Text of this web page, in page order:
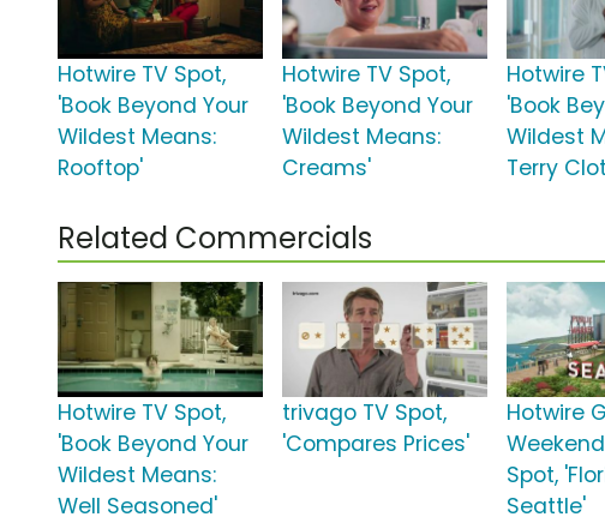
Hotwire TV Spot,
'Book Beyond Your
Wildest Means:
Rooftop'
Hotwire TV Spot,
'Book Beyond Your
Wildest Means:
Creams'
Hotwire
'Book
Wildest
Terry
Related Commercials
Hotwire TV Spot,
'Book Beyond Your
Wildest Means:
Well Seasoned'
trivago TV Spot,
'Compares Prices'
Hotwire
Spot,
Seattle'